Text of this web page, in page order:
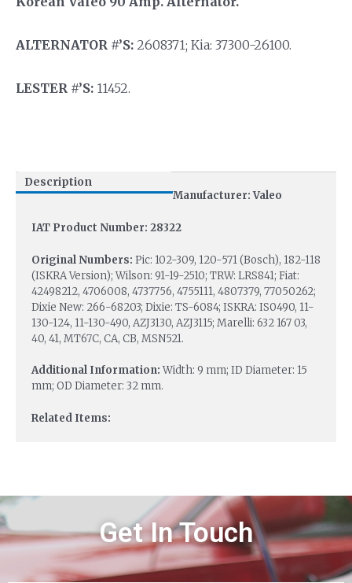
ALTERNATOR #’S: 2608371; Kia: 37300-26100.
LESTER #’S: 11452.
Description
Manufacturer: Valeo
IAT Product Number: 28322
Original Numbers: Pic: 102-309, 120-571 (Bosch), 182-118
(ISKRA Version); Wilson: 91-19-2510; TRW: LRS841; Fiat:
42498212, 4706008, 4737756, 4755111, 4807379, 77050262;
Dixie New: 266-68203; Dixie: TS-6084; ISKRA: IS0490, 11-
130-124, 11-130-490, AZJ3130, AZJ3115; Marelli: 632 167 03,
40, 41, MT67C, CA, CB, MSN521.
Additional Information:Width: 9 mm; ID Diameter: 15
mm; OD Diameter: 32 mm.
Related Items:
Get In Touch